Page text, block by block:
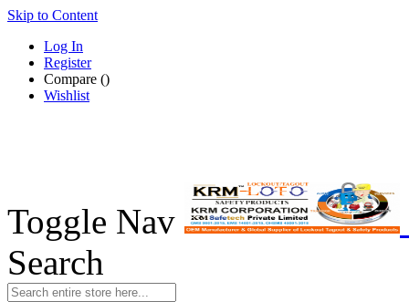
Skip to Content
Log In
Register
Compare ()
Wishlist
Toggle Nav
Search